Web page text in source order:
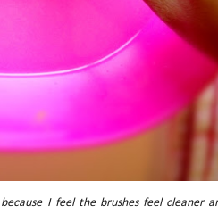
I feel the brushes feel cleaner